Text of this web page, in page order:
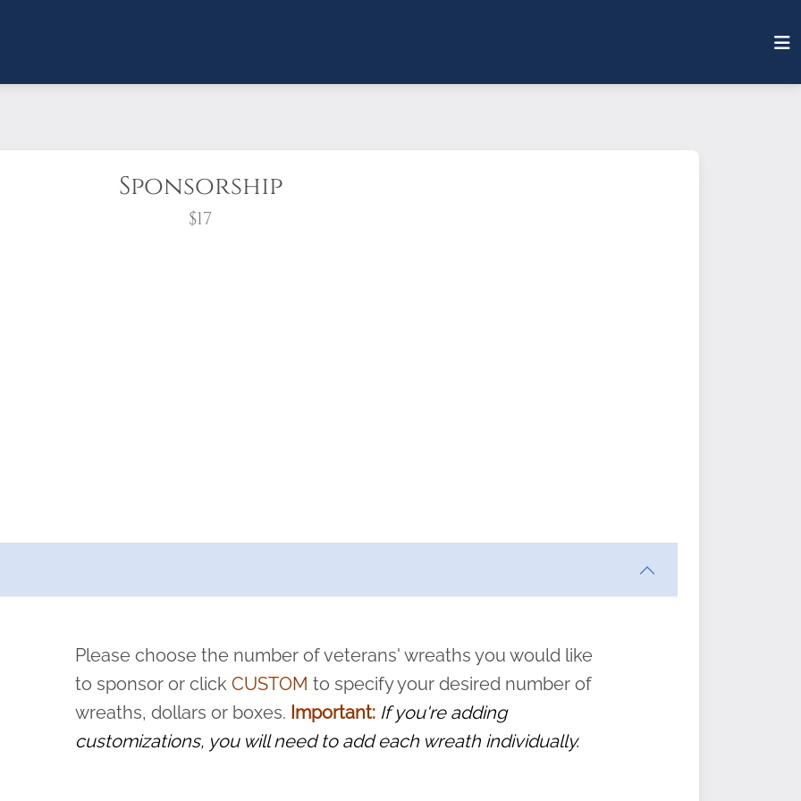
Sponsorship
$17
pause or cancel anytime! Sign up today by completing this
and sacrifice is never forgotten.
Please choose the number of veterans' wreaths you would like
to sponsor or clickCUSTOM to specify your desired number of
wreaths, dollars or boxes. Important: If you're adding
customizations, you will need to add each wreath individually.